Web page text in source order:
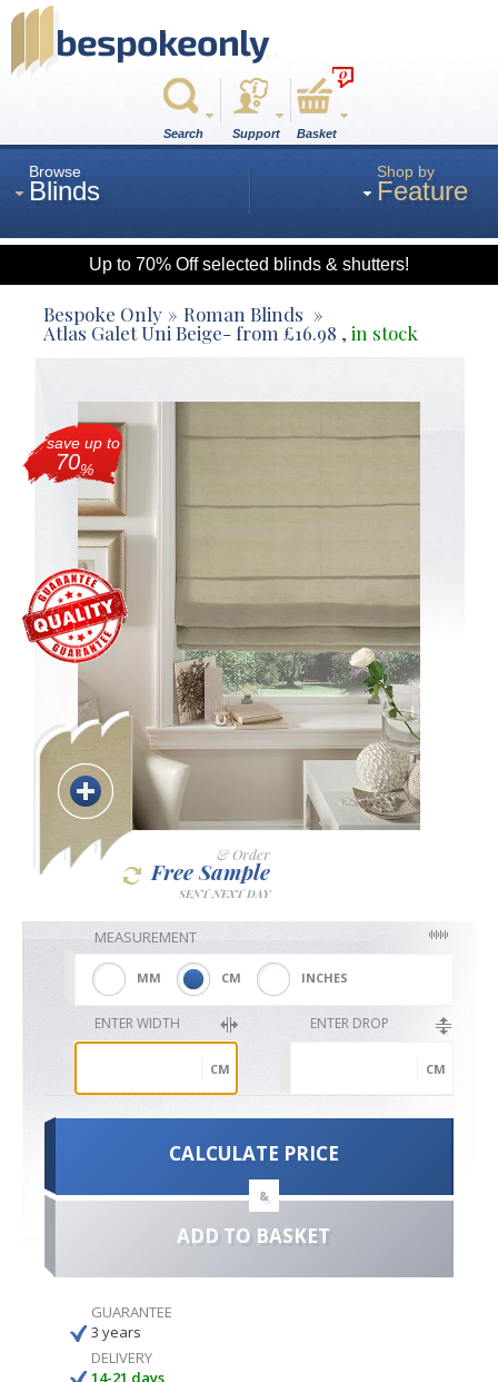
Search Support
0
Basket
Browse
Blinds
Roman
Roller
Blackout
Vertical
Shutters
Curtains
Shop by
Feature
Up to 70% Off selected blinds & shutters!
Bespoke Only Roman Blinds
Atlas Galet Uni Beige- from £16.98 , in stock
save up to
70%
& Order
Free Sample
SENT NEXT DAY
MEASUREMENT
MM CM INCHES
ENTER WIDTH
CM
ENTER DROP
CM
CALCULATE PRICE
&
ADD TO BASKET
GUARANTEE
3 years
DELIVERY
14-21 days